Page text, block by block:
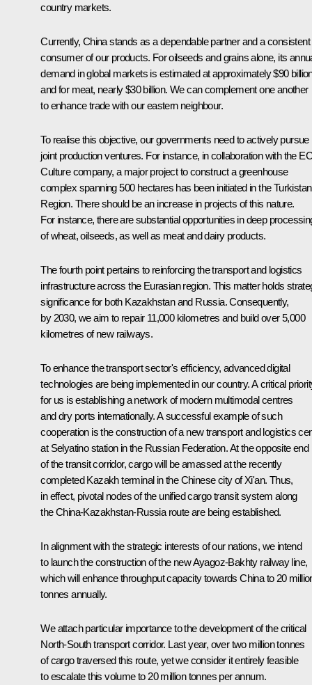
country markets.
Currently, China stands as a dependable partner and a consistent
consumer of our products. For oilseeds and grains alone, its
demand in global markets is estimated at approximately $90
and for meat, nearly $30 billion. We can complement one another
to enhance trade with our eastern neighbour.
To realise this objective, our governments need to actively pursue
joint production ventures. For instance, in collaboration with the
Culture company, a major project to construct a greenhouse
complex spanning 500 hectares has been initiated in the Turkistan
Region. There should be an increase in projects of this nature.
For instance, there are substantial opportunities in deep
of wheat, oilseeds, as well as meat and dairy products.
The fourth point pertains to reinforcing the transport and logistics
infrastructure across the Eurasian region. This matter holds
significance for both Kazakhstan and Russia. Consequently,
by 2030, we aim to repair 11,000 kilometres and build over 5,000
kilometres of new railways.
To enhance the transport sector's efficiency, advanced digital
technologies are being implemented in our country. A critical
for us is establishing a network of modern multimodal centres
and dry ports internationally. A successful example of such
cooperation is the construction of a new transport and logistics
at Selyatino station in the Russian Federation. At the opposite end
of the transit corridor, cargo will be amassed at the recently
completed Kazakh terminal in the Chinese city of Xi'an. Thus,
in effect, pivotal nodes of the unified cargo transit system along
the China-Kazakhstan-Russia route are being established.
In alignment with the strategic interests of our nations, we intend
to launch the construction of the new Ayagoz-Bakhty railway line,
which will enhance throughput capacity towards China to 20
tonnes annually.
We attach particular importance to the development of the critical
North-South transport corridor. Last year, over two million tonnes
of cargo traversed this route, yet we consider it entirely feasible
to escalate this volume to 20 million tonnes per annum.